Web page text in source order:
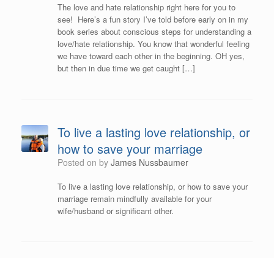
The love and hate relationship right here for you to
see! Here’s a fun story I’ve told before early on in my
book series about conscious steps for understanding a
love/hate relationship. You know that wonderful feeling
we have toward each other in the beginning. OH yes,
but then in due time we get caught […]
To live a lasting love relationship, or
how to save your marriage
Posted on by James Nussbaumer
To live a lasting love relationship, or how to save your
marriage remain mindfully available for your
wife/husband or significant other.